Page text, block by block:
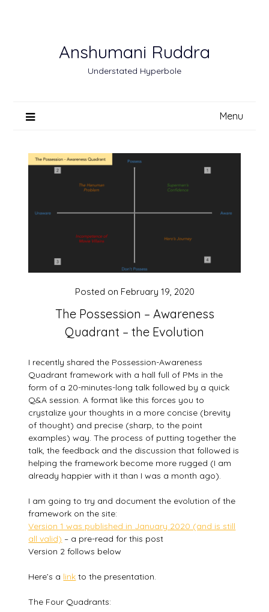
Anshumani Ruddra
Understated Hyperbole
Menu
The Possession – Awareness
Quadrant – the Evolution
Posted on February 19, 2020
I recently shared the Possession-Awareness
Quadrant framework with a hall full of PMs in the
form of a 20-minutes-long talk followed by a quick
Q&A session. A format like this forces you to
crystalize your thoughts in a more concise (brevity
of thought) and precise (sharp, to the point
examples) way. The process of putting together the
talk, the feedback and the discussion that followed is
helping the framework become more rugged (I am
already happier with it than I was a month ago).
I am going to try and document the evolution of the
framework on the site:
Version 1 was published in January 2020 (and is still
all valid) – a pre-read for this post
Version 2 follows below
Here’s a link to the presentation.
The Four Quadrants: